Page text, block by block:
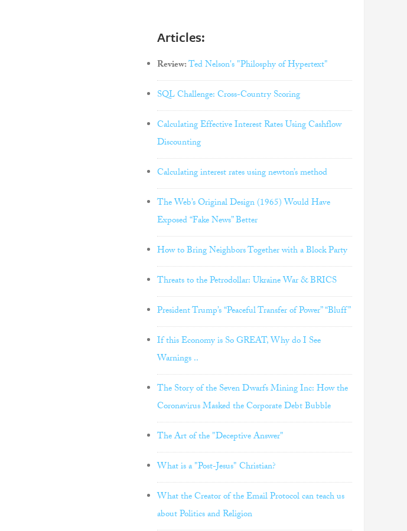
Articles:
Review:Ted Nelson's "Philosphy of Hypertext"
SQL Challenge: Cross-Country Scoring
Calculating Effective Interest Rates Using Cashflow
Discounting
Calculating interest rates using newton’s method
The Web’s Original Design (1965) Would Have
Exposed “Fake News” Better
How to Bring Neighbors Together with a Block Party
Threats to the Petrodollar: Ukraine War & BRICS
President Trump’s “Peaceful Transfer of Power” “Bluff”
If this Economy is So GREAT, Why do I See
Warnings ..
The Story of the Seven Dwarfs Mining Inc: How the
Coronavirus Masked the Corporate Debt Bubble
The Art of the "Deceptive Answer"
What is a "Post-Jesus" Christian?
What the Creator of the Email Protocol can teach us
about Politics and Religion